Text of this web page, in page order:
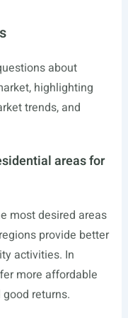
about
highlighting
trends, and
areas for
most desired areas
provide better
activities. In
more affordable
returns.